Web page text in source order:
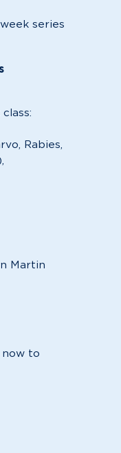
series
Rabies,
Martin
now to